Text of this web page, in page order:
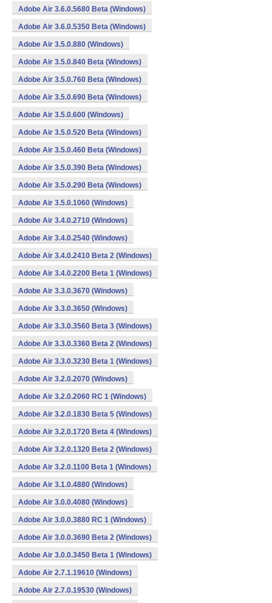
Adobe Air 3.6.0.5680 Beta (Windows)
Adobe Air 3.6.0.5350 Beta (Windows)
Adobe Air 3.5.0.880 (Windows)
Adobe Air 3.5.0.840 Beta (Windows)
Adobe Air 3.5.0.760 Beta (Windows)
Adobe Air 3.5.0.690 Beta (Windows)
Adobe Air 3.5.0.600 (Windows)
Adobe Air 3.5.0.520 Beta (Windows)
Adobe Air 3.5.0.460 Beta (Windows)
Adobe Air 3.5.0.390 Beta (Windows)
Adobe Air 3.5.0.290 Beta (Windows)
Adobe Air 3.5.0.1060 (Windows)
Adobe Air 3.4.0.2710 (Windows)
Adobe Air 3.4.0.2540 (Windows)
Adobe Air 3.4.0.2410 Beta 2 (Windows)
Adobe Air 3.4.0.2200 Beta 1 (Windows)
Adobe Air 3.3.0.3670 (Windows)
Adobe Air 3.3.0.3650 (Windows)
Adobe Air 3.3.0.3560 Beta 3 (Windows)
Adobe Air 3.3.0.3360 Beta 2 (Windows)
Adobe Air 3.3.0.3230 Beta 1 (Windows)
Adobe Air 3.2.0.2070 (Windows)
Adobe Air 3.2.0.2060 RC 1 (Windows)
Adobe Air 3.2.0.1830 Beta 5 (Windows)
Adobe Air 3.2.0.1720 Beta 4 (Windows)
Adobe Air 3.2.0.1320 Beta 2 (Windows)
Adobe Air 3.2.0.1100 Beta 1 (Windows)
Adobe Air 3.1.0.4880 (Windows)
Adobe Air 3.0.0.4080 (Windows)
Adobe Air 3.0.0.3880 RC 1 (Windows)
Adobe Air 3.0.0.3690 Beta 2 (Windows)
Adobe Air 3.0.0.3450 Beta 1 (Windows)
Adobe Air 2.7.1.19610 (Windows)
Adobe Air 2.7.0.19530 (Windows)